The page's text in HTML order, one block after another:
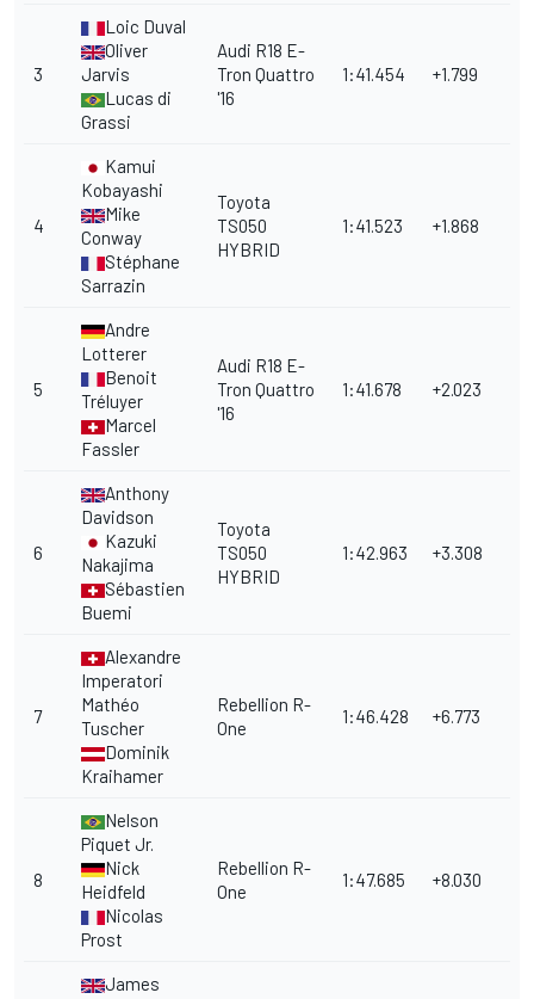
3
Loic Duval
Oliver
Jarvis
Lucas di
Grassi
Audi R18 E-
Tron Quattro
'16
1:41.454 +1.799
4
Kamui
Kobayashi
Mike
Conway
Stéphane
Sarrazin
Toyota
TS050
HYBRID
1:41.523 +1.868
5
Andre
Lotterer
Benoit
Tréluyer
Marcel
Fassler
Audi R18 E-
Tron Quattro
'16
1:41.678 +2.023
6
Anthony
Davidson
Kazuki
Nakajima
Sébastien
Buemi
Toyota
TS050
HYBRID
1:42.963 +3.308
7
Alexandre
Imperatori
Mathéo
Tuscher
Dominik
Kraihamer
Rebellion R-
One
1:46.428 +6.773
8
Nelson
Piquet Jr.
Nick
Heidfeld
Nicolas
Prost
Rebellion R-
One
1:47.685 +8.030
James